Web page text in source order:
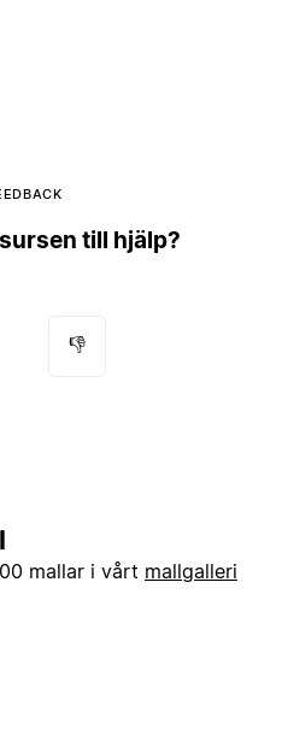
till hjälp?
👎
mallar i vårt mallgalleri